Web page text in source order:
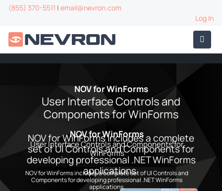
(855) 370-5511 | email@nevron.com
Log In
NOV for WinForms
User Interface Controls and Components for
WinForms
NOV for WinForms includes a complete set of UI Controls and
Components for developing professional .NET WinForms
applications.
NOV for WinForms
User Interface Controls and
Components for WinForms
NOV for WinForms includes a complete
set of UI Controls and Components for
developing professional .NET WinForms
applications.